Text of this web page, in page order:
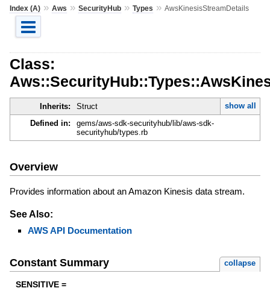
Index (A)» Aws » SecurityHub» Types » AwsKinesisStreamDetails
Class:
Inherits: Struct
show all
Defined in:
gems/aws-sdk-securityhub/lib/aws-sdk-
securityhub/types.rb
Overview
Provides information about an Amazon Kinesis data stream.
See Also:
AWS API Documentation
Constant Summary collapse
SENSITIVE =